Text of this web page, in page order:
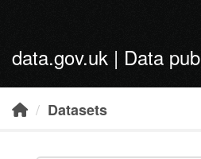
data.gov.uk | Data
Datasets